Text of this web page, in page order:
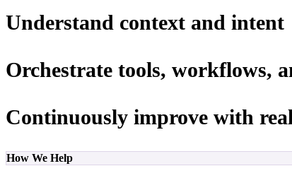
Understand context and intent
Orchestrate tools, workflows,
Continuously improve with
How We Help